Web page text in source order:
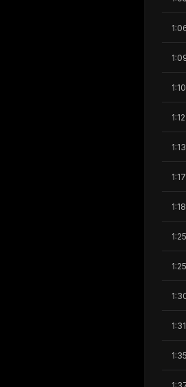
1:10
1:12
1:13
1:17
1:18
1:25
1:25
1:31
1:35